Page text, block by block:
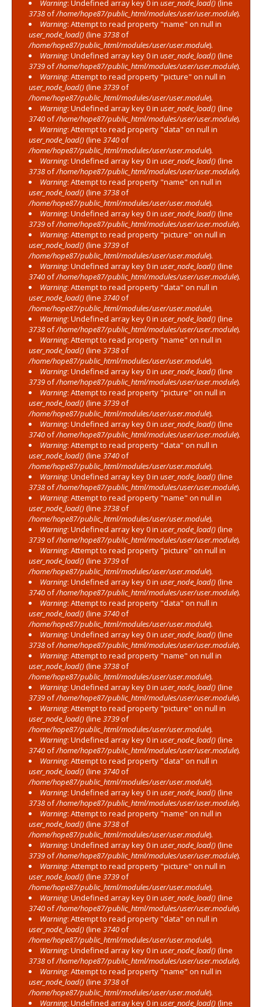
Warning: Undefined array key 0 in user_node_load()(line
3738of/home/hope87/public_html/modules/user/user.module).
Warning: Attempt to read property "name" on null in
user_node_load()(line 3738of
/home/hope87/public_html/modules/user/user.module).
Warning: Undefined array key 0 in user_node_load()(line
3739of/home/hope87/public_html/modules/user/user.module).
Warning: Attempt to read property "picture" on null in
user_node_load()(line 3739of
/home/hope87/public_html/modules/user/user.module).
Warning: Undefined array key 0 in user_node_load()(line
3740of/home/hope87/public_html/modules/user/user.module).
Warning: Attempt to read property "data" on null in
user_node_load()(line 3740of
/home/hope87/public_html/modules/user/user.module).
Warning: Undefined array key 0 in user_node_load()(line
3738of/home/hope87/public_html/modules/user/user.module).
Warning: Attempt to read property "name" on null in
user_node_load()(line 3738of
/home/hope87/public_html/modules/user/user.module).
Warning: Undefined array key 0 in user_node_load()(line
3739of/home/hope87/public_html/modules/user/user.module).
Warning: Attempt to read property "picture" on null in
user_node_load()(line 3739of
/home/hope87/public_html/modules/user/user.module).
Warning: Undefined array key 0 in user_node_load()(line
3740of/home/hope87/public_html/modules/user/user.module).
Warning: Attempt to read property "data" on null in
user_node_load()(line 3740of
/home/hope87/public_html/modules/user/user.module).
Warning: Undefined array key 0 in user_node_load()(line
3738of/home/hope87/public_html/modules/user/user.module).
Warning: Attempt to read property "name" on null in
user_node_load()(line 3738of
/home/hope87/public_html/modules/user/user.module).
Warning: Undefined array key 0 in user_node_load()(line
3739of/home/hope87/public_html/modules/user/user.module).
Warning: Attempt to read property "picture" on null in
user_node_load()(line 3739of
/home/hope87/public_html/modules/user/user.module).
Warning: Undefined array key 0 in user_node_load()(line
3740of/home/hope87/public_html/modules/user/user.module).
Warning: Attempt to read property "data" on null in
user_node_load()(line 3740of
/home/hope87/public_html/modules/user/user.module).
Warning: Undefined array key 0 in user_node_load()(line
3738of/home/hope87/public_html/modules/user/user.module).
Warning: Attempt to read property "name" on null in
user_node_load()(line 3738of
/home/hope87/public_html/modules/user/user.module).
Warning: Undefined array key 0 in user_node_load()(line
3739of/home/hope87/public_html/modules/user/user.module).
Warning: Attempt to read property "picture" on null in
user_node_load()(line 3739of
/home/hope87/public_html/modules/user/user.module).
Warning: Undefined array key 0 in user_node_load()(line
3740of/home/hope87/public_html/modules/user/user.module).
Warning: Attempt to read property "data" on null in
user_node_load()(line 3740of
/home/hope87/public_html/modules/user/user.module).
Warning: Undefined array key 0 in user_node_load()(line
3738of/home/hope87/public_html/modules/user/user.module).
Warning: Attempt to read property "name" on null in
user_node_load()(line 3738of
/home/hope87/public_html/modules/user/user.module).
Warning: Undefined array key 0 in user_node_load()(line
3739of/home/hope87/public_html/modules/user/user.module).
Warning: Attempt to read property "picture" on null in
user_node_load()(line 3739of
/home/hope87/public_html/modules/user/user.module).
Warning: Undefined array key 0 in user_node_load()(line
3740of/home/hope87/public_html/modules/user/user.module).
Warning: Attempt to read property "data" on null in
user_node_load()(line 3740of
/home/hope87/public_html/modules/user/user.module).
Warning: Undefined array key 0 in user_node_load()(line
3738of/home/hope87/public_html/modules/user/user.module).
Warning: Attempt to read property "name" on null in
user_node_load()(line 3738of
/home/hope87/public_html/modules/user/user.module).
Warning: Undefined array key 0 in user_node_load()(line
3739of/home/hope87/public_html/modules/user/user.module).
Warning: Attempt to read property "picture" on null in
user_node_load()(line 3739of
/home/hope87/public_html/modules/user/user.module).
Warning: Undefined array key 0 in user_node_load()(line
3740of/home/hope87/public_html/modules/user/user.module).
Warning: Attempt to read property "data" on null in
user_node_load()(line 3740of
/home/hope87/public_html/modules/user/user.module).
Warning: Undefined array key 0 in user_node_load()(line
3738of/home/hope87/public_html/modules/user/user.module).
Warning: Attempt to read property "name" on null in
user_node_load()(line 3738of
/home/hope87/public_html/modules/user/user.module).
Warning: Undefined array key 0 in user_node_load()(line